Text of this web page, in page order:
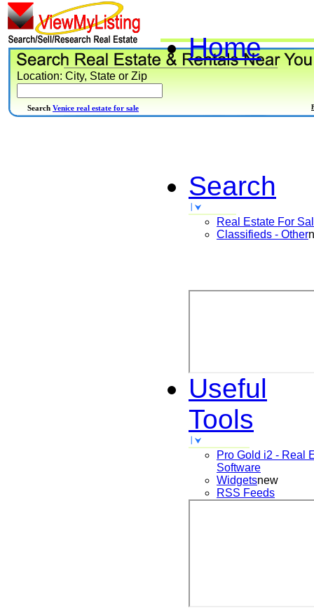
Home
Search
Real Estate For
Classifieds - Other
Useful
Tools
Pro Gold i2 - Real
Software
Widgetsnew
RSS Feeds
Location: City, State or Zip
Search Venice real estate for sale